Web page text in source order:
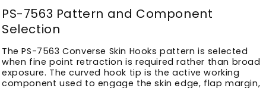
PS-7563 Pattern and Component
Selection
The PS-7563 Converse Skin Hooks pattern is selected
when fine point retraction is required rather than broad
exposure. The curved hook tip is the active working
component used to engage the skin edge, flap margin,